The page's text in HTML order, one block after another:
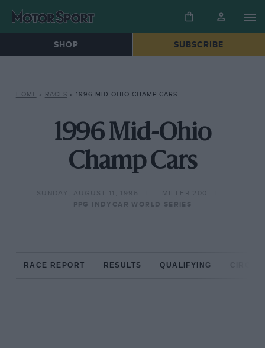
SHOP SUBSCRIBE
HOME » RACES » 1996 MID-OHIO CHAMP CARS
1996 Mid-Ohio
Champ Cars
SUNDAY, AUGUST 11, 1996
MILLER 200
PPG INDYCAR WORLD SERIES
RACE REPORT RESULTS QUALIFYING